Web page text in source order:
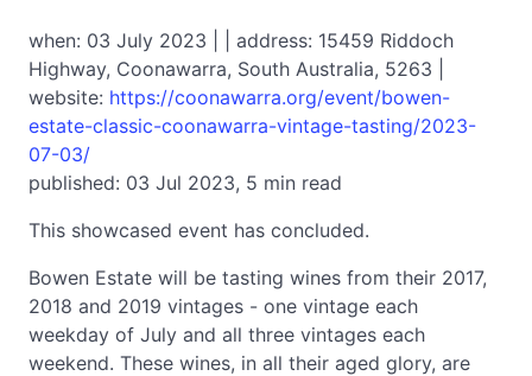
when: 03 July 2023 | | address: 15459 Riddoch
Highway, Coonawarra, South Australia, 5263 |
website: https://coonawarra.org/event/bowen-
estate-classic-coonawarra-vintage-tasting/2023-
07-03/
published: 03 Jul 2023, 5 min read
This showcased event has concluded.
Bowen Estate will be tasting wines from their 2017,
2018 and 2019 vintages - one vintage each
weekday of July and all three vintages each
weekend. These wines, in all their aged glory, are